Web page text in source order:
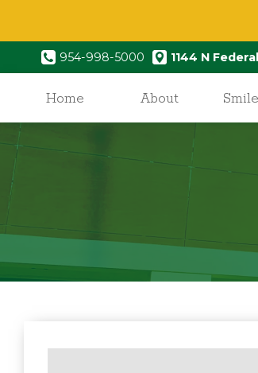
954-998-5000 1144 N
Home About